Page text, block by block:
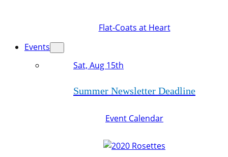
Flat-Coats at Heart
Events
Sat, Aug 15th
Summer Newsletter Deadline
Event Calendar